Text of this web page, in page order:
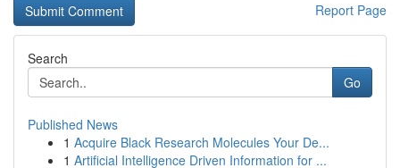
Report Page
Search
Go
Published News
1 Acquire Black Research Molecules Your De...
1 Artificial Intelligence Driven Information for ...